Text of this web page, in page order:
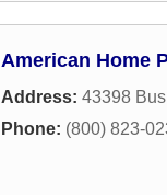
American Home
Address: 43398
Phone: (800) 823-